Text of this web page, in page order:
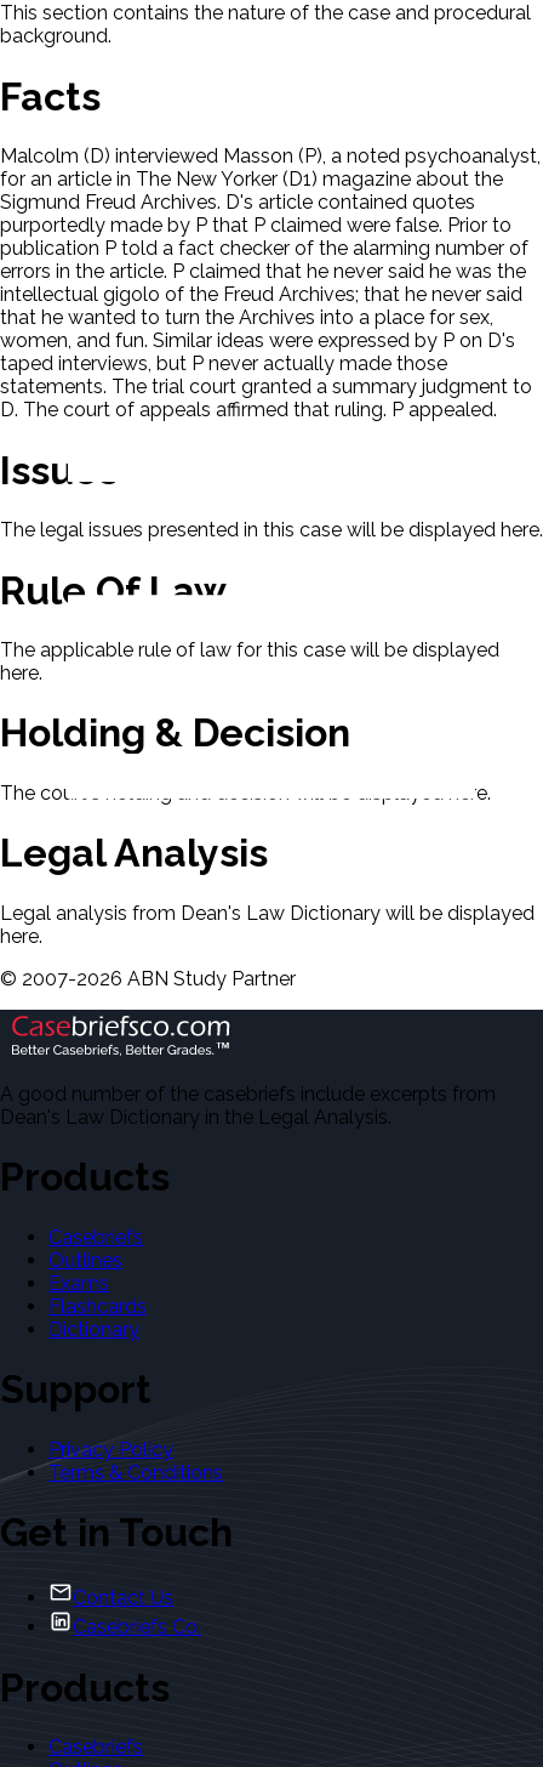
This section contains the nature of the case and procedural
background.
Facts
Malcolm (D) interviewed Masson (P), a noted psychoanalyst,
for an article in The New Yorker (D1) magazine about the
Sigmund Freud Archives. D's article contained quotes
purportedly made by P that P claimed were false. Prior to
publication P told a fact checker of the alarming number of
errors in the article. P claimed that he never said he was the
intellectual gigolo of the Freud Archives; that he never said
that he wanted to turn the Archives into a place for sex,
women, and fun. Similar ideas were expressed by P on D's
taped interviews, but P never actually made those
statements. The trial court granted a summary judgment to
D. The court of appeals affirmed that ruling. P appealed.
Issues
The legal issues presented in this case will be displayed here.
Rule Of Law
The applicable rule of law for this case will be displayed
here.
Holding & Decision
The court's holding and decision will be displayed here.
Legal Analysis
Legal analysis from Dean's Law Dictionary will be displayed
here.
© 2007-2026 ABN Study Partner
A good number of the casebriefs include excerpts from
Dean's Law Dictionary in the Legal Analysis.
Products
Casebriefs
Outlines
Exams
Flashcards
Dictionary
Support
Privacy Policy
Terms & Conditions
Get in Touch
Contact Us
Casebriefs Co.
Products
Casebriefs